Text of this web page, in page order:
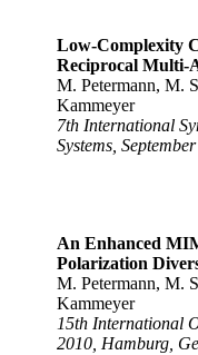
Low-Complexity
Reciprocal Multi-
M. Petermann, M.
Kammeyer
7th International
Systems,
An Enhanced
Polarization
M. Petermann, M.
Kammeyer
15th International
2010, Hamburg,